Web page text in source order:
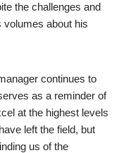
the challenges and
about his
continues to
as a reminder of
at the highest levels
left the field, but
us of the